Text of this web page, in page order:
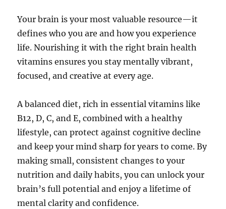
Your brain is your most valuable resource—it
defines who you are and how you experience
life. Nourishing it with the right brain health
vitamins ensures you stay mentally vibrant,
focused, and creative at every age.
A balanced diet, rich in essential vitamins like
B12, D, C, and E, combined with a healthy
lifestyle, can protect against cognitive decline
and keep your mind sharp for years to come. By
making small, consistent changes to your
nutrition and daily habits, you can unlock your
brain’s full potential and enjoy a lifetime of
mental clarity and confidence.